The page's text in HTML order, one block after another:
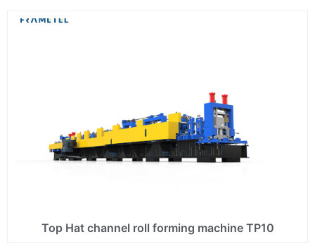
Top Hat channel roll forming machine TP10